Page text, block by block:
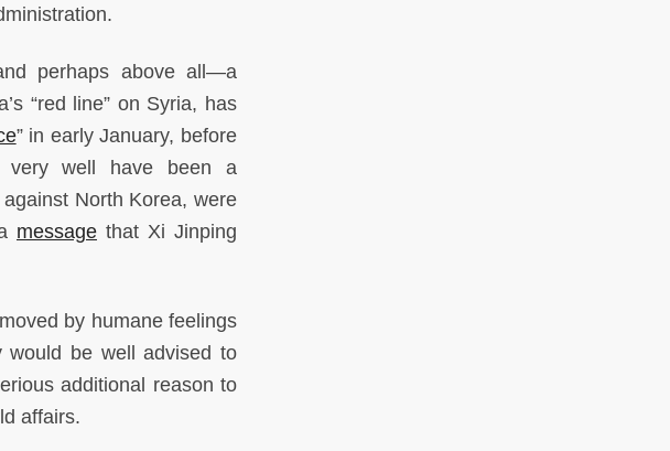
perhaps above all—a
“red line” on Syria, has
” in early January, before
very well have been a
North Korea, were
message that Xi Jinping
by humane feelings
be well advised to
additional reason to
affairs.